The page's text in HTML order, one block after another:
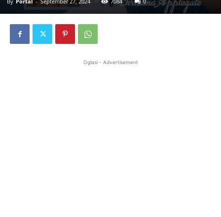
Oglasi - Advertisement